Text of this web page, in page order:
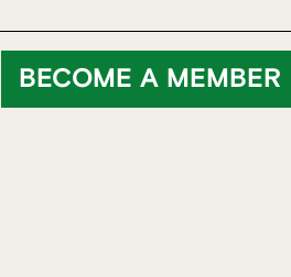
BECOME A MEMBER